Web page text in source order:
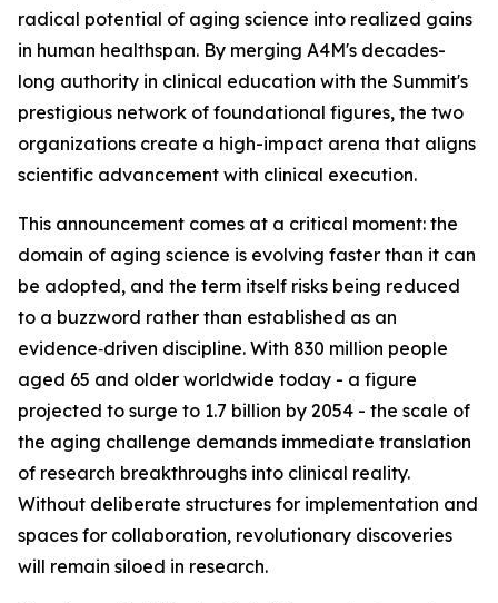
radical potential of aging science into realized gains
in human healthspan. By merging A4M's decades-
long authority in clinical education with the Summit's
prestigious network of foundational figures, the two
organizations create a high-impact arena that aligns
scientific advancement with clinical execution.
This announcement comes at a critical moment: the
domain of aging science is evolving faster than it can
be adopted, and the term itself risks being reduced
to a buzzword rather than established as an
evidence‑driven discipline. With 830 million people
aged 65 and older worldwide today - a figure
projected to surge to 1.7 billion by 2054 - the scale of
the aging challenge demands immediate translation
of research breakthroughs into clinical reality.
Without deliberate structures for implementation and
spaces for collaboration, revolutionary discoveries
will remain siloed in research.